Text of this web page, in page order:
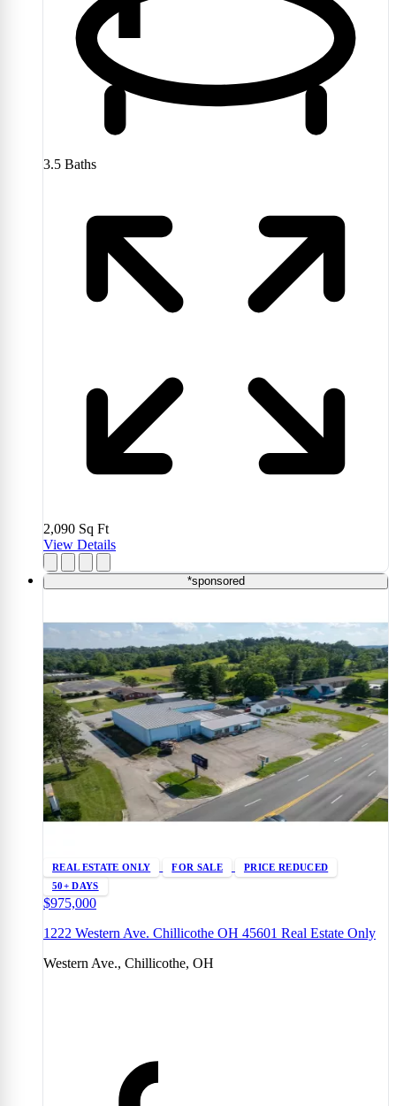
3.5 Baths
2,090 Sq Ft
View Details
*sponsored
REAL ESTATE ONLY FOR SALE
PRICE REDUCED
50+ DAYS
$975,000
1222 Western Ave. Chillicothe OH 45601 Real Estate Only
Western Ave., Chillicothe, OH